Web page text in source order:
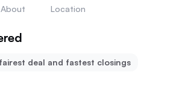
About Location
deal and fastest closings